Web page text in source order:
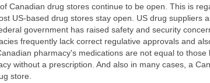
Canadian drug stores continue to be open. This is
US-based drug stores stay open. US drug suppliers
government has raised safety and security
frequently lack correct regulative approvals and
pharmacy's medications are not equal to
without a prescription. And also in many cases, a
store.